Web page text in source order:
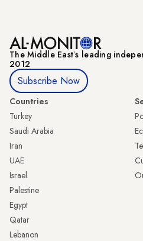
The Middle Eastʼs leading
2012
Subscribe Now
Countries
Turkey
Saudi Arabia
Iran
UAE
Israel
Palestine
Egypt
Qatar
Lebanon